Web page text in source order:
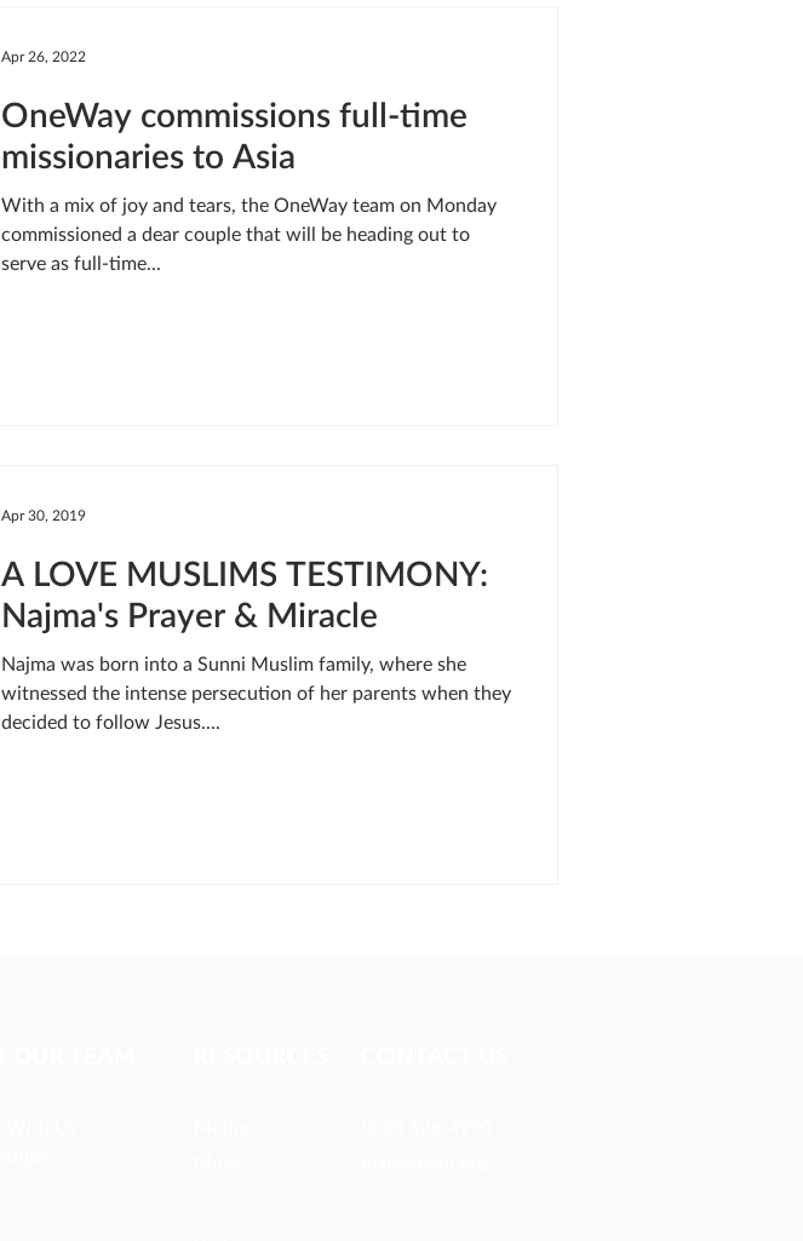
OneWay commissions full-time
missionaries to Asia
With a mix of joy and tears, the OneWay team on Monday
commissioned a dear couple that will be heading out to
serve as full-time...
Apr 26, 2022
A LOVE MUSLIMS TESTIMONY:
Najma's Prayer & Miracle
Najma was born into a Sunni Muslim family, where she
witnessed the intense persecution of her parents when they
decided to follow Jesus....
Apr 30, 2019